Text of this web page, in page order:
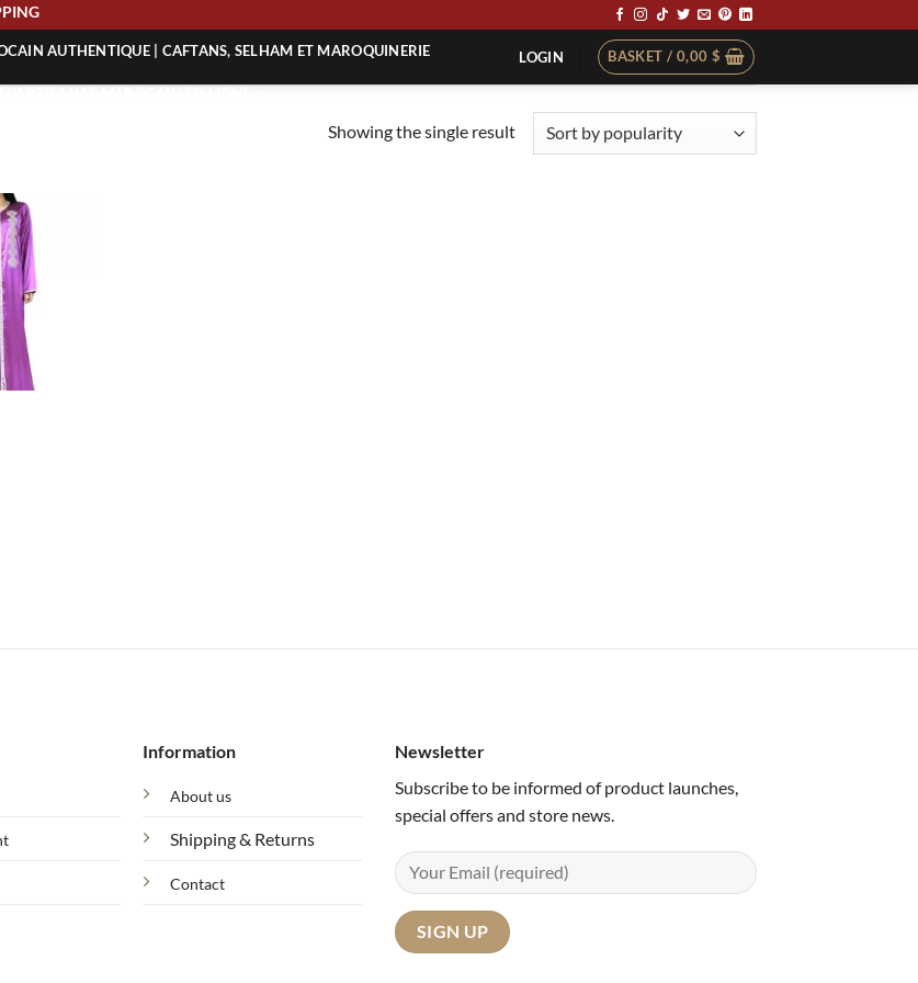
AUTHENTIQUE | CAFTANS, SELHAM ET MAROQUINERIE
MAROCAIN AUTHENTIQUE
LOGIN BASKET / 0,00 $
Showing the single result
Information
About us
Shipping & Returns
Contact
Newsletter
Subscribe to be informed of product launches,
special offers and store news.